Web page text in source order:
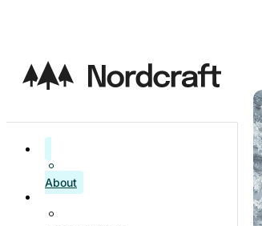
About